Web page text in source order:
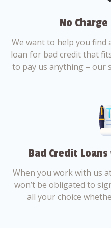
No
We want to help you find
loan for bad credit that
to pay us anything – our
Bad Credit
When you work with us
won’t be obligated to
all your choice